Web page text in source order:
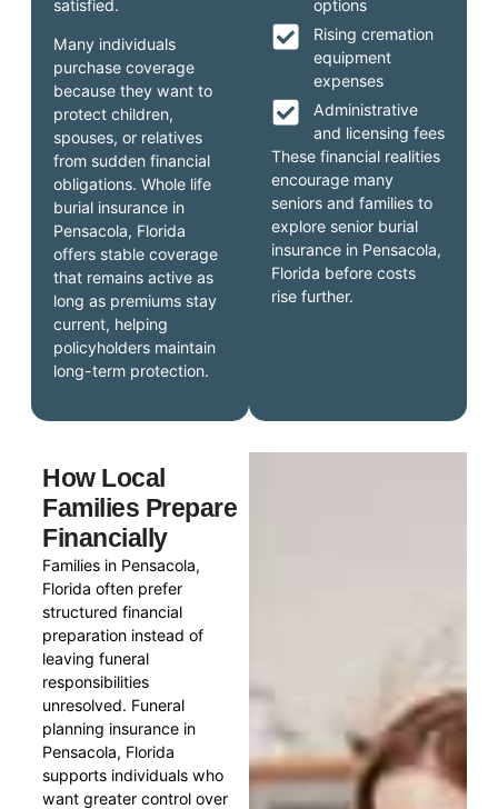
options
Rising cremation
equipment
expenses
Administrative
and licensing fees
These financial realities
encourage many
seniors and families to
explore senior burial
insurance in Pensacola,
Florida before costs
rise further.
satisfied.
Many individuals
purchase coverage
because they want to
protect children,
spouses, or relatives
from sudden financial
obligations. Whole life
burial insurance in
Pensacola, Florida
offers stable coverage
that remains active as
long as premiums stay
current, helping
policyholders maintain
long-term protection.
How Local
Families Prepare
Financially
Families in Pensacola,
Florida often prefer
structured financial
preparation instead of
leaving funeral
responsibilities
unresolved. Funeral
planning insurance in
Pensacola, Florida
supports individuals who
want greater control over